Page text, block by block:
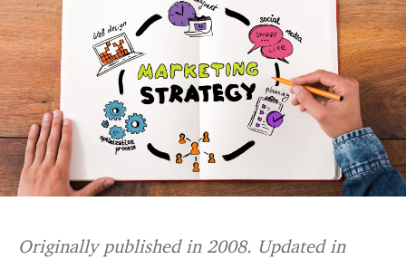
Originally published in 2008. Updated in